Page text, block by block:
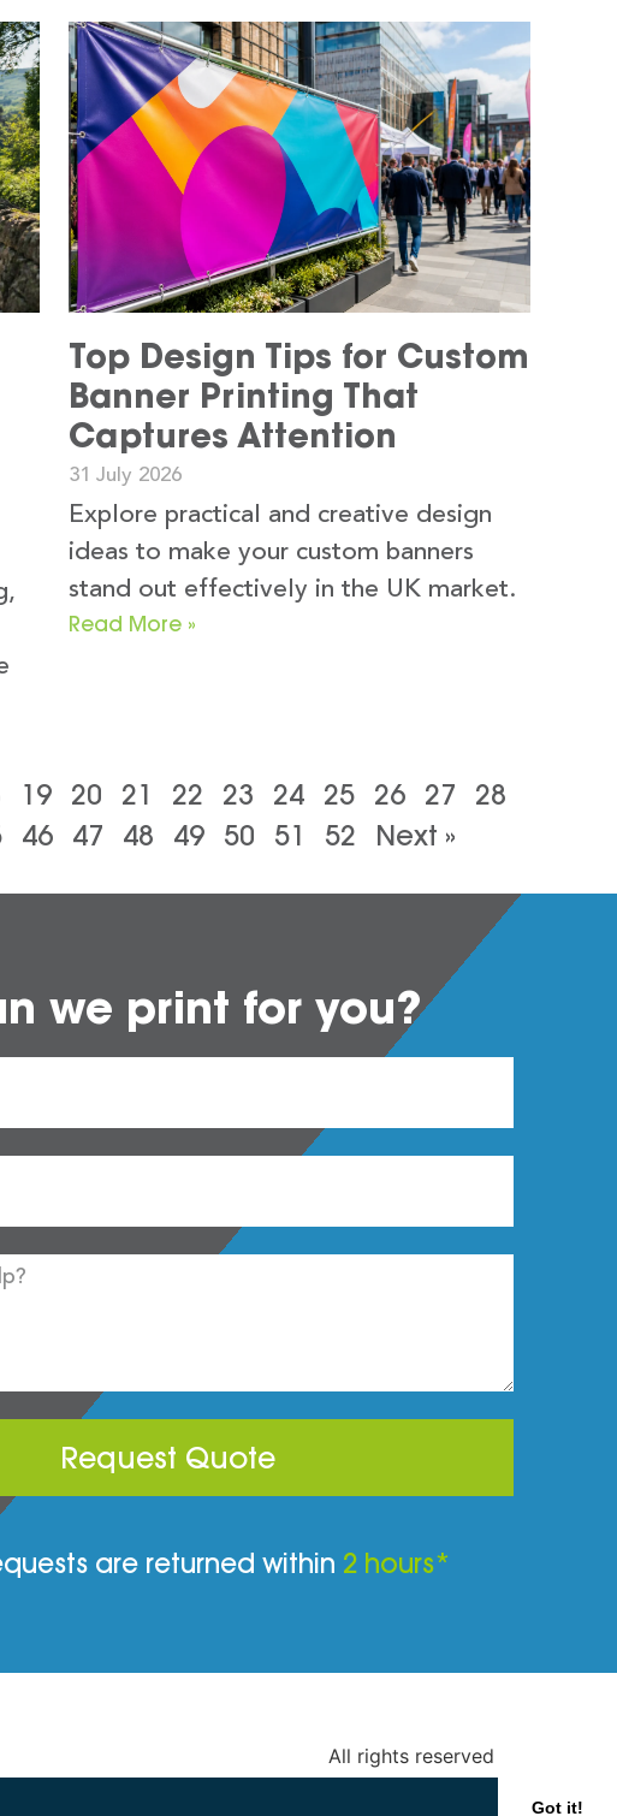
Got it!
Top Design Tips for Custom
Banner Printing That
Captures Attention
31 July 2026
Explore practical and creative design
ideas to make your custom banners
stand out effectively in the UK market.
Read More »
19 20 21 22 23 24 25 26 27
28
46 47 48 49 50 51 52 Next »
we print for you?
Request Quote
are returned within 2 hours*
All rights reserved